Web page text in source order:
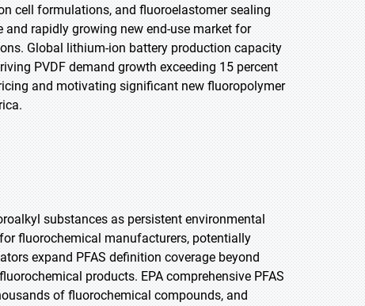
cell formulations, and fluoroelastomer sealing
rapidly growing new end-use market for
Global lithium-ion battery production capacity
PVDF demand growth exceeding 15 percent
and motivating significant new fluoropolymer
substances as persistent environmental
fluorochemical manufacturers, potentially
expand PFAS definition coverage beyond
products. EPA comprehensive PFAS
of fluorochemical compounds, and